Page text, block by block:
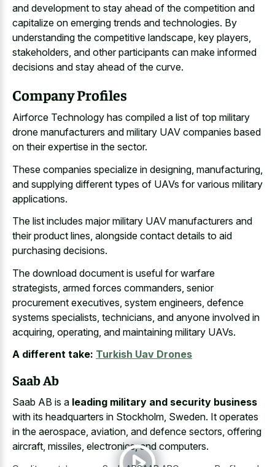
and development to stay ahead of the competition and
capitalize on emerging trends and technologies. By
understanding the competitive landscape, key players,
stakeholders, and other participants can make informed
decisions and stay ahead of the curve.
Company Profiles
Airforce Technology has compiled a list of top military
drone manufacturers and military UAV companies based
on their expertise in the sector.
These companies specialize in designing, manufacturing,
and supplying different types of UAVs for various military
applications.
The list includes major military UAV manufacturers and
their product lines, alongside contact details to aid
purchasing decisions.
The download document is useful for warfare
strategists, armed forces commanders, senior
procurement executives, system engineers, defence
systems specialists, technicians, and anyone involved in
acquiring, operating, and maintaining military UAVs.
A different take: Turkish Uav Drones
Saab Ab
Saab AB is a leading military and security business
with its headquarters in Stockholm, Sweden. It operates
in the aerospace, aviation, and defence sectors, offering
aircraft, missiles, electronics, and computers.